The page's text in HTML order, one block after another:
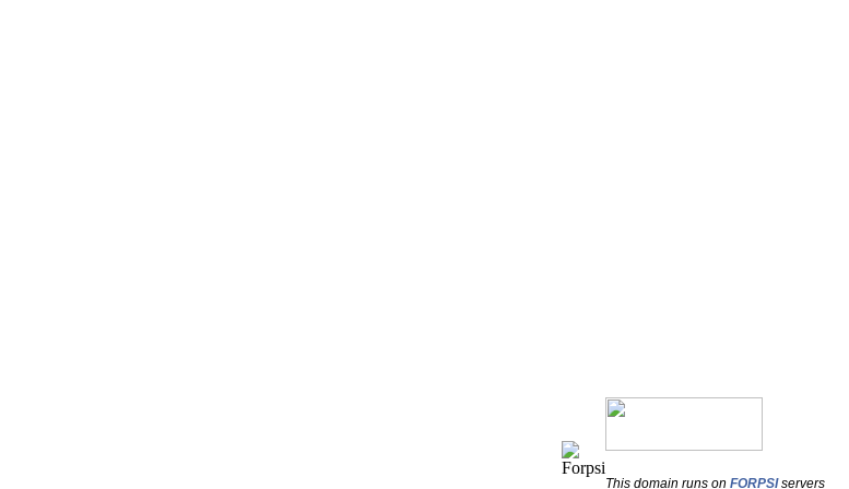
This domain runs on FORPSIservers